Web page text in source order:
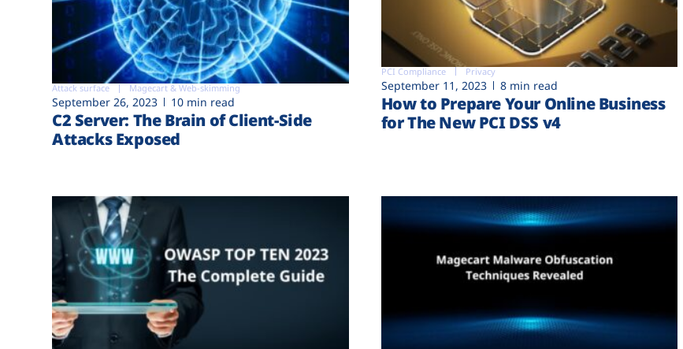
Attack surface Magecart & Web-skimming
September 26, 2023 10 min read
C2 Server: The Brain of Client-Side
Attacks Exposed
PCI Compliance Privacy
September 11, 2023 8 min read
How to Prepare Your Online Business
for The New PCI DSS v4